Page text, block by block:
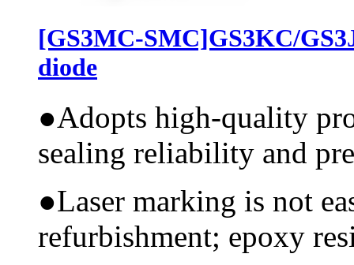
[GS3MC-SMC]GS3KC/
diode
●Adopts high-quality
sealing reliability and
●Laser marking is not
refurbishment; epoxy